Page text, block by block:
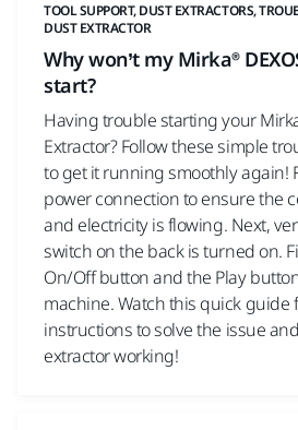
TOOL SUPPORT, DUST EXTRACTORS,
DUST EXTRACTOR
Why won’t my Mirka®
start?
Having trouble starting your
Extractor? Follow these simple
to get it running smoothly again!
power connection to ensure the
and electricity is flowing. Next,
switch on the back is turned on.
On/Off button and the Play
machine. Watch this quick guide
instructions to solve the issue
extractor working!